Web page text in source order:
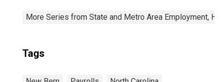
More Series from State and Metro Area Employment,
Tags